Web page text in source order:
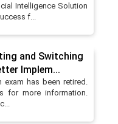
Intelligence Solution
f...
and Switching
Implem...
has been retired.
for more information.